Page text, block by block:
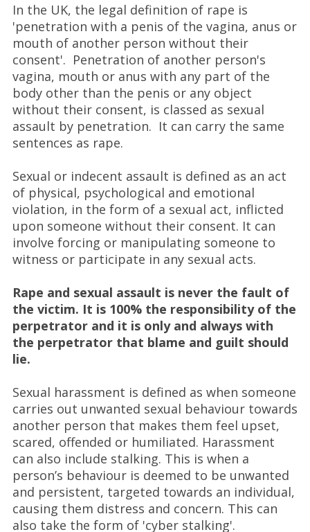
In the UK, the legal definition of rape is
'penetration with a penis of the vagina, anus or
mouth of another person without their
consent'. Penetration of another person's
vagina, mouth or anus with any part of the
body other than the penis or any object
without their consent, is classed as sexual
assault by penetration. It can carry the same
sentences as rape.
Sexual or indecent assault is defined as an act
of physical, psychological and emotional
violation, in the form of a sexual act, inflicted
upon someone without their consent. It can
involve forcing or manipulating someone to
witness or participate in any sexual acts.
Rape and sexual assault is never the fault of
the victim. It is 100% the responsibility of the
perpetrator and it is only and always with
the perpetrator that blame and guilt should
lie.
Sexual harassment is defined as when someone
carries out unwanted sexual behaviour towards
another person that makes them feel upset,
scared, offended or humiliated. Harassment
can also include stalking. This is when a
person’s behaviour is deemed to be unwanted
and persistent, targeted towards an individual,
causing them distress and concern. This can
also take the form of 'cyber stalking'.